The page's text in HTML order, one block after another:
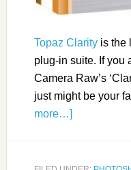
Topaz Clarityis the
plug-in suite. If you
Camera Raw’s
just might be your
more…]